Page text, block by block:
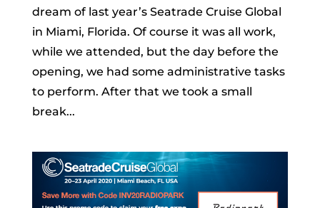
dream of last year’s Seatrade Cruise Global
in Miami, Florida. Of course it was all work,
while we attended, but the day before the
opening, we had some administrative tasks
to perform. After that we took a small
break...